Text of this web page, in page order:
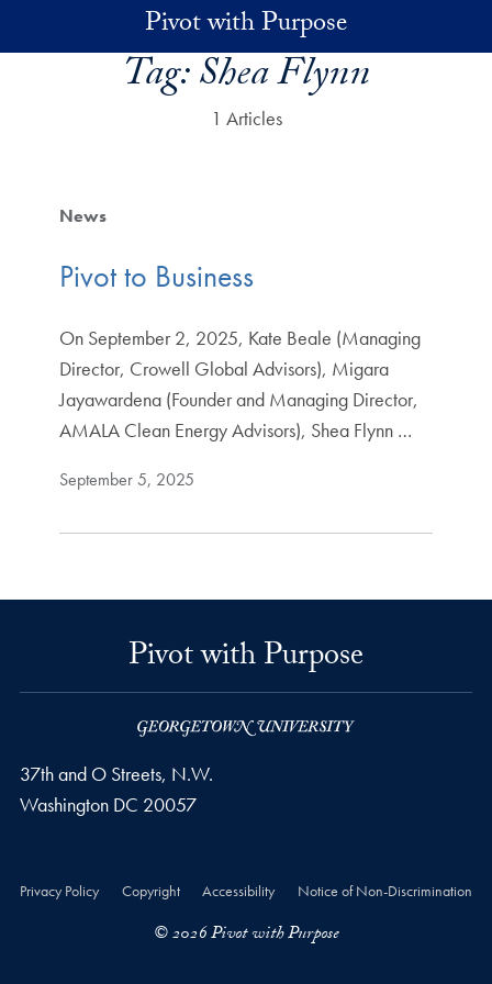
Skip to main contentPivot with Purpose
Tag:Shea Flynn
1 Articles
News
Pivot to Business
On September 2, 2025, Kate Beale (Managing
Director, Crowell Global Advisors), Migara
Jayawardena (Founder and Managing Director,
AMALA Clean Energy Advisors), Shea Flynn …
September 5, 2025
Pivot with Purpose
37th and O Streets, N.W.
Washington DC 20057
Privacy Policy Copyright Accessibility Notice of Non-Discrimination
© 2026 Pivot with Purpose